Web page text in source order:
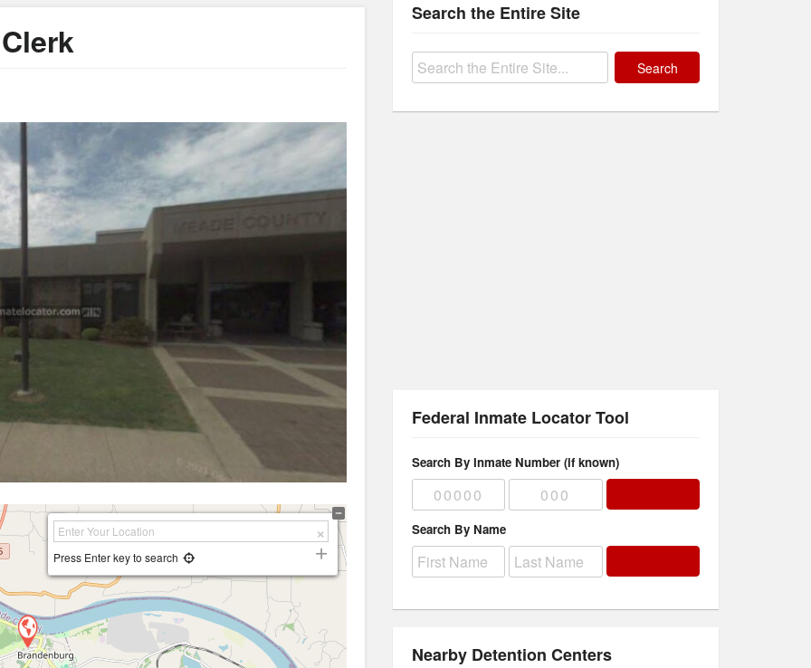
Press Enter key to search
Search the Entire Site
Search
Federal Inmate Locator Tool
Search By Inmate Number (if known)
Search By Name
Nearby Detention Centers